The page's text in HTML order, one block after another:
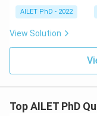
AILET PhD - 2022
View Solution
Top AILET PhD